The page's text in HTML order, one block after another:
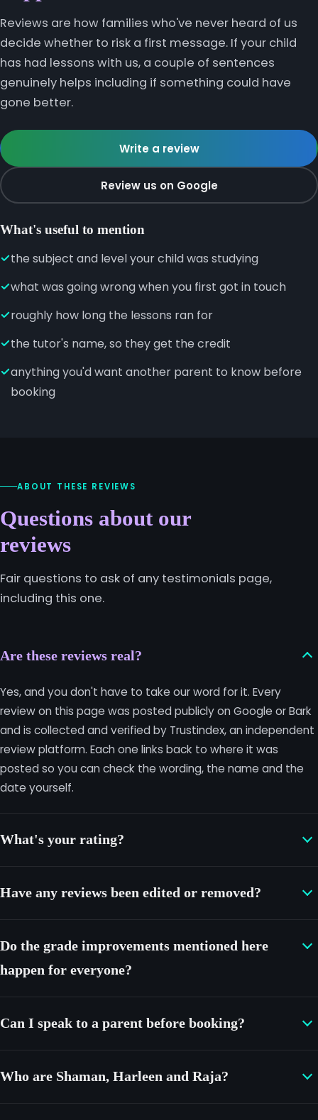
Reviews are how families who've never heard of us
decide whether to risk a first message. If your child
has had lessons with us, a couple of sentences
genuinely helps including if something could have
gone better.
Write a review
Review us on Google
What's useful to mention
the subject and level your child was studying
what was going wrong when you first got in touch
roughly how long the lessons ran for
the tutor's name, so they get the credit
anything you'd want another parent to know before
booking
ABOUT THESE REVIEWS
Questions about our
reviews
Fair questions to ask of any testimonials page,
including this one.
Are these reviews real?
Yes, and you don't have to take our word for it. Every
review on this page was posted publicly on Google or Bark
and is collected and verified by Trustindex, an independent
review platform. Each one links back to where it was
posted so you can check the wording, the name and the
date yourself.
What's your rating?
Have any reviews been edited or removed?
Do the grade improvements mentioned here
happen for everyone?
Can I speak to a parent before booking?
Who are Shaman, Harleen and Raja?